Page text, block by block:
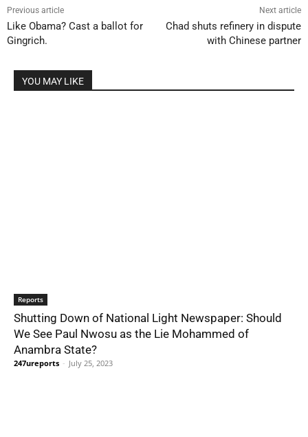
Previous article
Like Obama? Cast a ballot for
Gingrich.
Next article
Chad shuts refinery in dispute
with Chinese partner
YOU MAY LIKE
Reports
Shutting Down of National Light Newspaper: Should
We See Paul Nwosu as the Lie Mohammed of
Anambra State?
247ureports - July 25, 2023